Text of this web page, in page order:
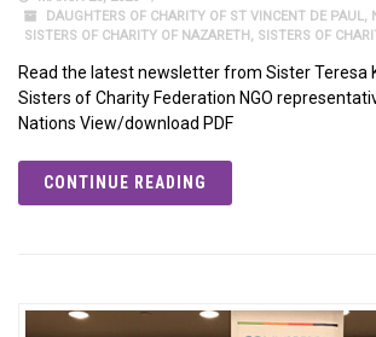
DAUGHTERS OF CHARITY OF ST VINCENT DE PAUL,
SISTERS OF CHARITY OF NAZARETH, SISTERS OF
Read the latest newsletter from Sister Teresa
Sisters of Charity Federation NGO
Nations View/download PDF
CONTINUE READING